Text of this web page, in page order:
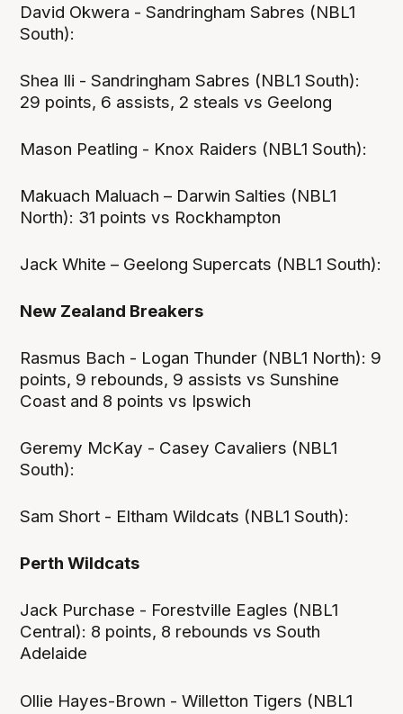
David Okwera - Sandringham Sabres (NBL1
South):
Shea Ili - Sandringham Sabres (NBL1 South):
29 points, 6 assists, 2 steals vs Geelong
Mason Peatling - Knox Raiders (NBL1 South):
Makuach Maluach – Darwin Salties (NBL1
North): 31 points vs Rockhampton
Jack White – Geelong Supercats (NBL1 South):
New Zealand Breakers
Rasmus Bach - Logan Thunder (NBL1 North): 9
points, 9 rebounds, 9 assists vs Sunshine
Coast and 8 points vs Ipswich
Geremy McKay - Casey Cavaliers (NBL1
South):
Sam Short - Eltham Wildcats (NBL1 South):
Perth Wildcats
Jack Purchase - Forestville Eagles (NBL1
Central): 8 points, 8 rebounds vs South
Adelaide
Ollie Hayes-Brown - Willetton Tigers (NBL1